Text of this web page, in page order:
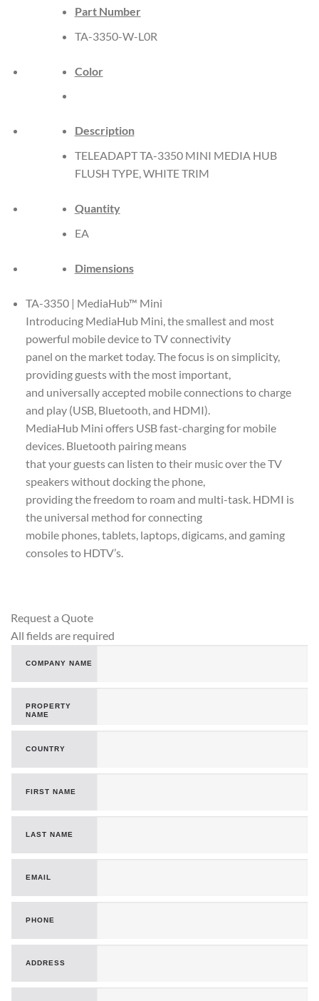
Part Number
TA-3350-W-L0R
Color
Description
TELEADAPT TA-3350 MINI MEDIA HUB
FLUSH TYPE, WHITE TRIM
Quantity
EA
Dimensions
TA-3350 | MediaHub™ Mini
Introducing MediaHub Mini, the smallest and most
powerful mobile device to TV connectivity
panel on the market today. The focus is on simplicity,
providing guests with the most important,
and universally accepted mobile connections to charge
and play (USB, Bluetooth, and HDMI).
MediaHub Mini offers USB fast-charging for mobile
devices. Bluetooth pairing means
that your guests can listen to their music over the TV
speakers without docking the phone,
providing the freedom to roam and multi-task. HDMI is
the universal method for connecting
mobile phones, tablets, laptops, digicams, and gaming
consoles to HDTV’s.
Request a Quote
All fields are required
COMPANY NAME
PROPERTY
NAME
COUNTRY
FIRST NAME
LAST NAME
EMAIL
PHONE
ADDRESS